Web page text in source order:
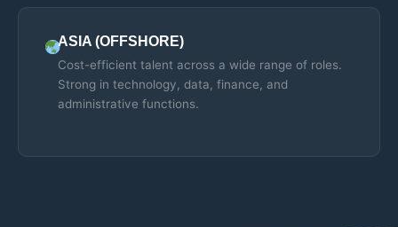
ASIA (OFFSHORE)
Cost-efficient talent across a wide range of roles.
Strong in technology, data, finance, and
administrative functions.